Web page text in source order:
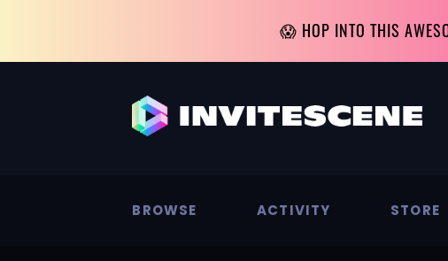
😱 HOP INTO THIS
BROWSE ACTIVITY STORE